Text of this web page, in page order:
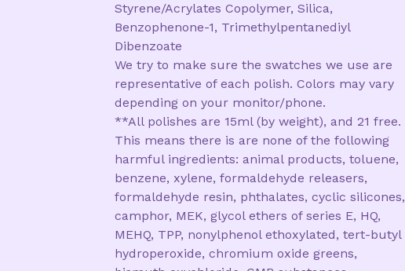
Styrene/Acrylates Copolymer, Silica,
Benzophenone-1, Trimethylpentanediyl
Dibenzoate
We try to make sure the swatches we use are
representative of each polish. Colors may vary
depending on your monitor/phone.
**All polishes are 15ml (by weight), and 21 free.
This means there is are none of the following
harmful ingredients: animal products, toluene,
benzene, xylene, formaldehyde releasers,
formaldehyde resin, phthalates, cyclic silicones,
camphor, MEK, glycol ethers of series E, HQ,
MEHQ, TPP, nonylphenol ethoxylated, tert-butyl
hydroperoxide, chromium oxide greens,